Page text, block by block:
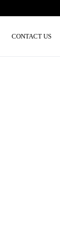
CONTACT US